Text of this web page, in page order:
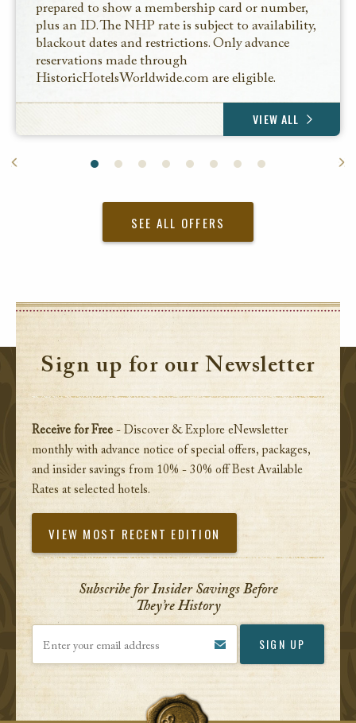
prepared to show a membership card or number,
plus an ID. The NHP rate is subject to availability,
blackout dates and restrictions. Only advance
reservations made through
HistoricHotelsWorldwide.com are eligible.
VIEW ALL
SEE ALL OFFERS
Sign up for our Newsletter
Receive for Free - Discover & Explore eNewsletter
monthly with advance notice of special offers, packages,
and insider savings from 10% - 30% off Best Available
Rates at selected hotels.
VIEW MOST RECENT EDITION
Subscribe for Insider Savings Before
They’re History